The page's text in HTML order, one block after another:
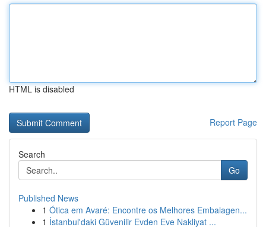
HTML is disabled
Report Page
Search
Go
Published News
1 Ótica em Avaré: Encontre os Melhores Embalagen...
1 İstanbul'daki Güvenilir Evden Eve Nakliyat ...